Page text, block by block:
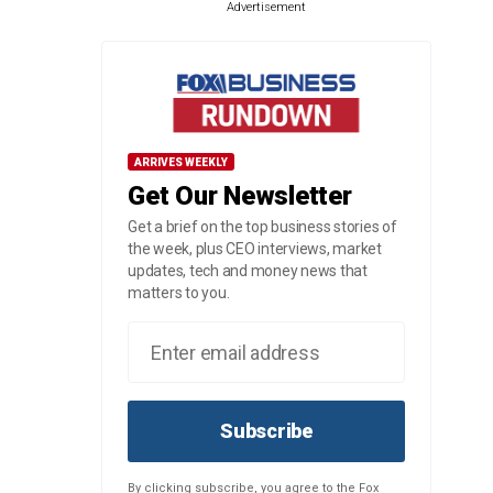
Advertisement
ARRIVES WEEKLY
Get Our Newsletter
Get a brief on the top business stories of
the week, plus CEO interviews, market
updates, tech and money news that
matters to you.
Subscribe
By clicking subscribe, you agree to the Fox